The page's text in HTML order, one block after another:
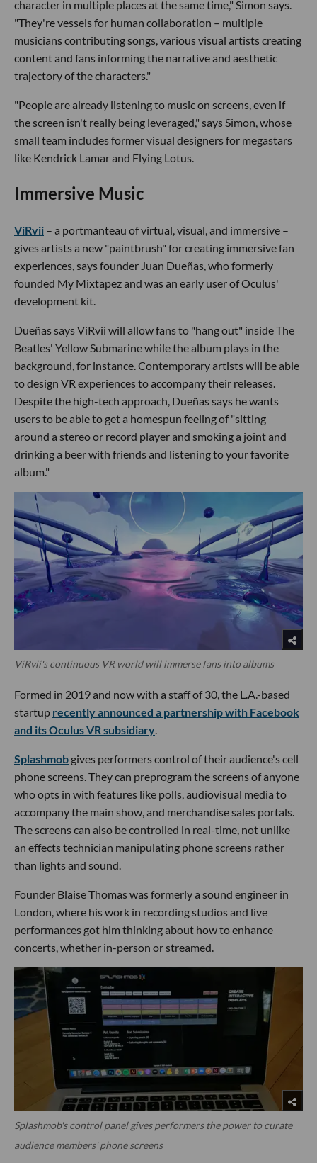
character in multiple places at the same time," Simon says.
"They're vessels for human collaboration – multiple
musicians contributing songs, various visual artists creating
content and fans informing the narrative and aesthetic
trajectory of the characters."
"People are already listening to music on screens, even if
the screen isn't really being leveraged," says Simon, whose
small team includes former visual designers for megastars
like Kendrick Lamar and Flying Lotus.
Immersive Music
ViRvii – a portmanteau of virtual, visual, and immersive –
gives artists a new "paintbrush" for creating immersive fan
experiences, says founder Juan Dueñas, who formerly
founded My Mixtapez and was an early user of Oculus'
development kit.
Dueñas says ViRvii will allow fans to "hang out" inside The
Beatles' Yellow Submarine while the album plays in the
background, for instance. Contemporary artists will be able
to design VR experiences to accompany their releases.
Despite the high-tech approach, Dueñas says he wants
users to be able to get a homespun feeling of "sitting
around a stereo or record player and smoking a joint and
drinking a beer with friends and listening to your favorite
album."
ViRvii's continuous VR world will immerse fans into albums
Formed in 2019 and now with a staff of 30, the L.A.-based
startup recently announced a partnership with Facebook
and its Oculus VR subsidiary.
Splashmob gives performers control of their audience's cell
phone screens. They can preprogram the screens of anyone
who opts in with features like polls, audiovisual media to
accompany the main show, and merchandise sales portals.
The screens can also be controlled in real-time, not unlike
an effects technician manipulating phone screens rather
than lights and sound.
Founder Blaise Thomas was formerly a sound engineer in
London, where his work in recording studios and live
performances got him thinking about how to enhance
concerts, whether in-person or streamed.
Splashmob's control panel gives performers the power to curate
audience members' phone screens